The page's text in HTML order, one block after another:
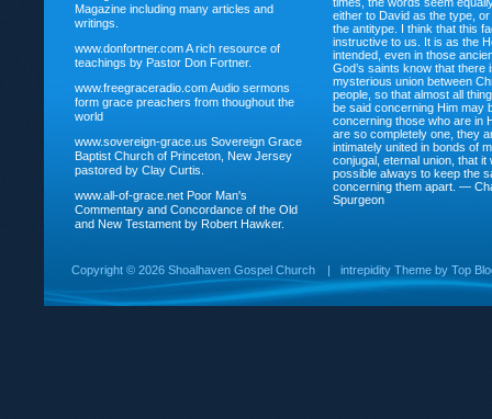
Magazine including many articles and
writings.
www.donfortner.comA rich resource of
teachings by Pastor Don Fortner.
www.freegraceradio.comAudio sermons
form grace preachers from thoughout the
world
www.sovereign-grace.us Sovereign Grace
Baptist Church of Princeton, New Jersey
pastored by Clay Curtis.
www.all-of-grace.net Poor Man's
Commentary and Concordance of the Old
and New Testament by Robert Hawker.
either to David as the type,
the antitype. I think that this
instructive to us. It is as the
intended, even in those
God’s saints know that there
mysterious union between
people, so that almost all
be said concerning Him may
concerning those who are in
are so completely one, they
intimately united in bonds of
conjugal, eternal union, that it
possible always to keep the
concerning them apart. —
Spurgeon
Copyright © 2026 Shoalhaven Gospel Church | intrepidity Theme by Top